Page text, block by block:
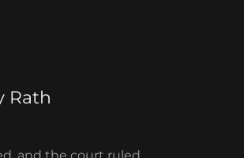
Rath